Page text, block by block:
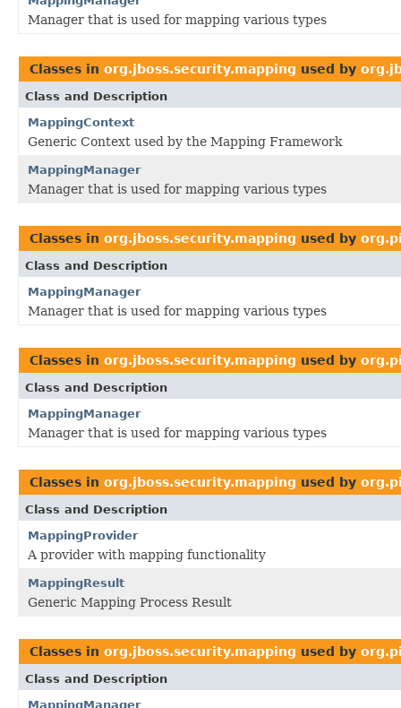
Manager that is used for mapping various types
Classes in org.jboss.security.mapping used by
Class and Description
MappingContext
Generic Context used by the Mapping Framework
MappingManager
Manager that is used for mapping various types
Classes in org.jboss.security.mapping used by
Class and Description
MappingManager
Manager that is used for mapping various types
Classes in org.jboss.security.mapping used by
Class and Description
MappingManager
Manager that is used for mapping various types
Classes in org.jboss.security.mapping used by
Class and Description
MappingProvider
A provider with mapping functionality
MappingResult
Generic Mapping Process Result
Classes in org.jboss.security.mapping used by
Class and Description
MappingManager